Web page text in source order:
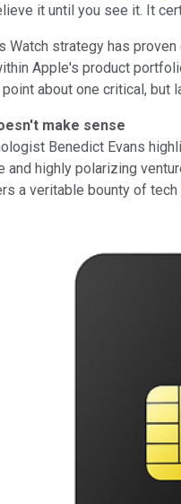
it until you see it. It
Watch strategy has
Apple's product
about one critical,
make sense
Benedict Evans
and highly polarizing
a veritable bounty of